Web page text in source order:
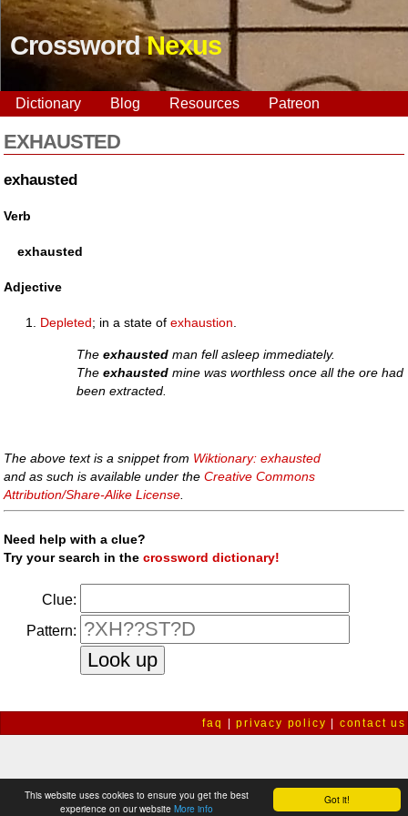
Got it!
This website uses cookies to ensure you get the best
experience on our website More info
CrosswordNexus
Dictionary Blog Resources Patreon
EXHAUSTED
exhausted
Verb
exhausted
Adjective
Depleted; in a state ofexhaustion.
Theexhausted man fell asleep immediately.
Theexhausted mine was worthless once all the ore had
been extracted.
The above text is a snippet from Wiktionary: exhausted
and as such is available under theCreative Commons
Attribution/Share-Alike License
Need help with a clue?
Try your search in thecrossword dictionary!
Clue:
Pattern:
faq |privacy policy | contact us